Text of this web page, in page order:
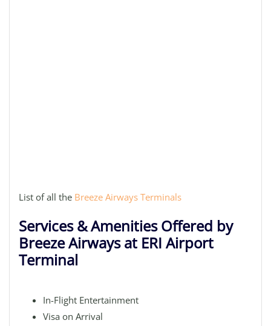
List of all the Breeze Airways Terminals
Services & Amenities Offered by
Breeze Airways at ERI Airport
Terminal
In-Flight Entertainment
Visa on Arrival